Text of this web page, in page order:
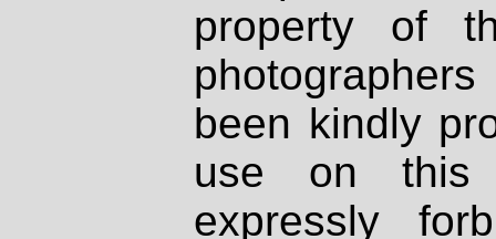
property of
been kindly
use on
expressly